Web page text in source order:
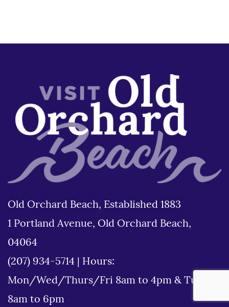
Old Orchard Beach, Established 1883
1 Portland Avenue, Old Orchard Beach,
04064
(207) 934-5714
Hours:
Mon/Wed/Thurs/Fri 8am to 4pm & Tues
8am to 6pm